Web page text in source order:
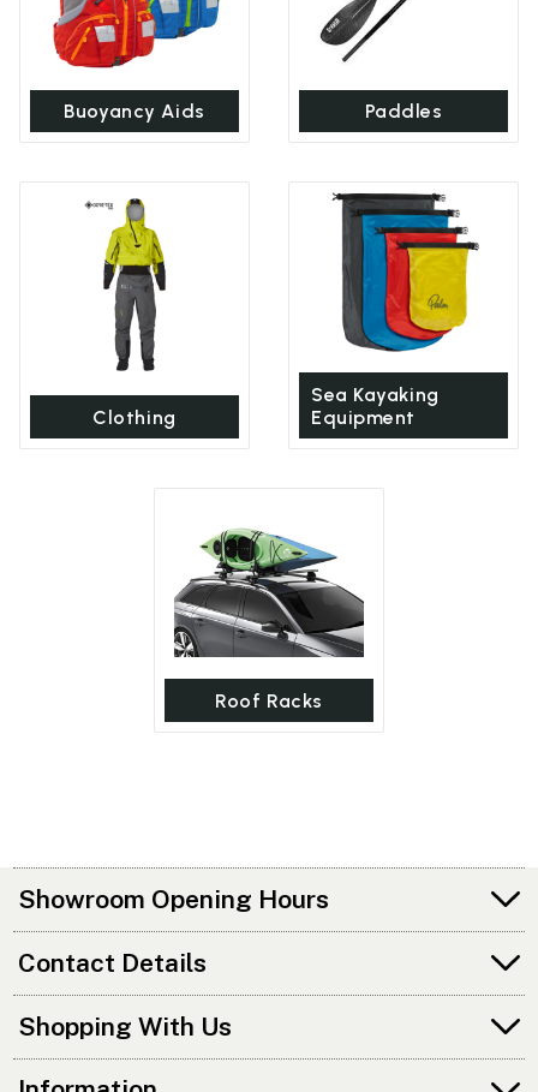
Buoyancy Aids Paddles
Clothing
Sea Kayaking
Equipment
Roof Racks
Showroom Opening Hours
Contact Details
Shopping With Us